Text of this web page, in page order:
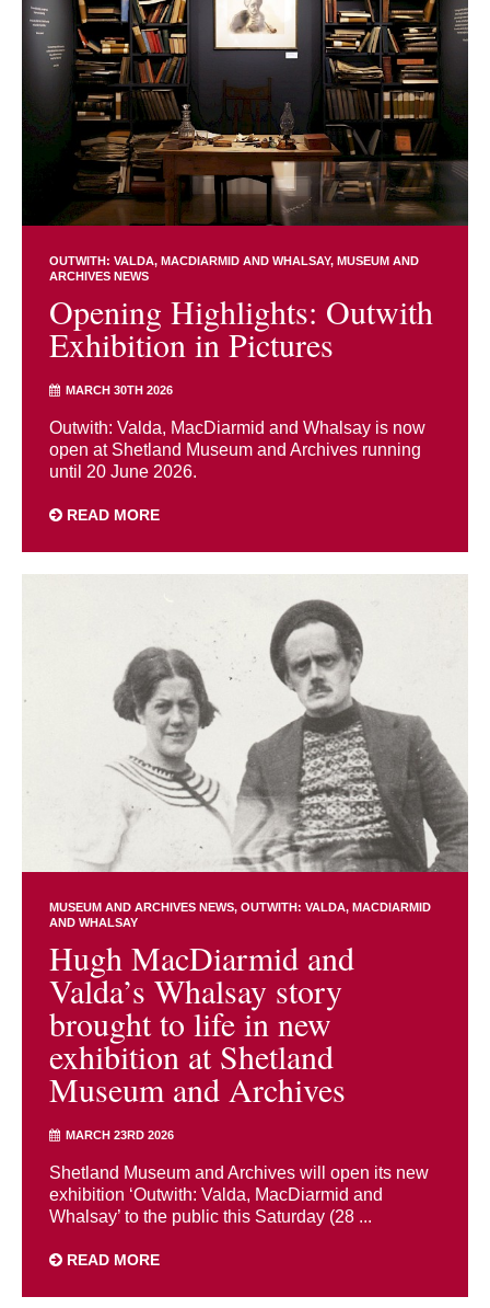
OUTWITH: VALDA, MACDIARMID AND WHALSAY MUSEUM AND
ARCHIVES NEWS
Opening Highlights: Outwith
Exhibition in Pictures
MARCH 30TH 2026
Outwith: Valda, MacDiarmid and Whalsay is now
open at Shetland Museum and Archives running
until 20 June 2026.
READ MORE
MUSEUM AND ARCHIVES NEWS OUTWITH: VALDA, MACDIARMID
AND WHALSAY
Hugh MacDiarmid and
Valda’s Whalsay story
brought to life in new
exhibition at Shetland
Museum and Archives
MARCH 23RD 2026
Shetland Museum and Archives will open its new
exhibition ‘Outwith: Valda, MacDiarmid and
Whalsay’ to the public this Saturday (28 ...
READ MORE